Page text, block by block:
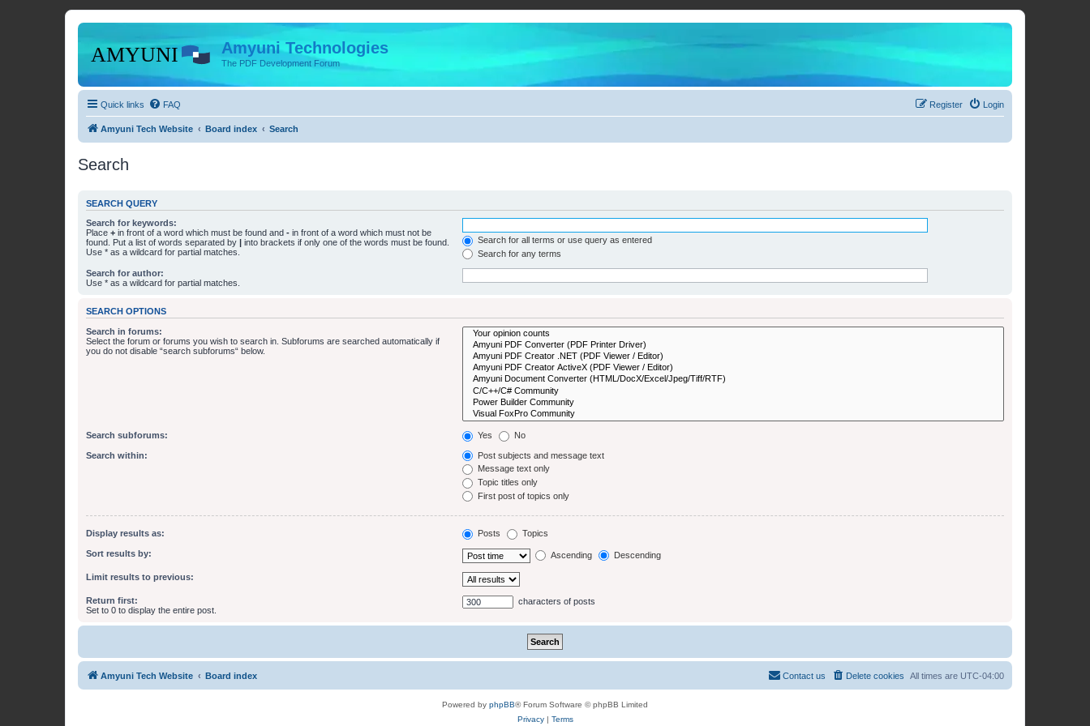
Amyuni Technologies
The PDF Development Forum
Quick links FAQ Login
Register
Amyuni Tech Website Board index Search
Search
SEARCH QUERY
Search for keywords:
Place + in front of a word which must be found and - in front of a word which must not be
found. Put a list of words separated by | into brackets if only one of the words must be found.
Use * as a wildcard for partial matches.
Search for all terms or use query as entered
Search for any terms
Search for author:
Use * as a wildcard for partial matches.
SEARCH OPTIONS
Search in forums:
Select the forum or forums you wish to search in. Subforums are searched automatically if
you do not disable “search subforums“ below.
Search subforums: Yes No
Search within:
Post subjects and message text
Message text only
Topic titles only
First post of topics only
Display results as: Posts Topics
Sort results by: Ascending Descending
Limit results to previous:
Return first:
Set to 0 to display the entire post.
characters of posts
Amyuni Tech Website Board index All times are UTC-04:00
Delete cookies
Contact us
Powered by phpBB® Forum Software © phpBB Limited
Privacy| Terms